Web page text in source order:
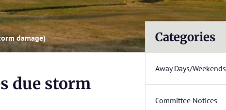
damage)
due storm
Categories
Away Days/Weekends
Committee Notices